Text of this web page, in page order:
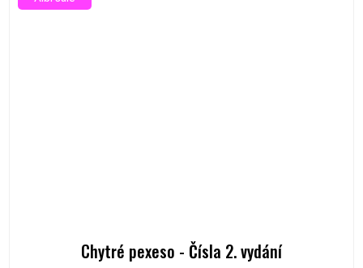
Chytré pexeso - Čísla 2. vydání